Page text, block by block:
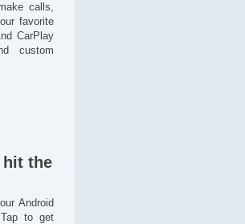
calls,
favorite
CarPlay
custom
hit the
Android
to get